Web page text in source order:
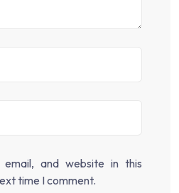
email, and website in this
time I comment.